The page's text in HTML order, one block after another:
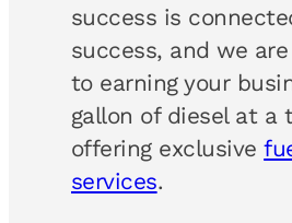
success is
success, and we
to earning your
gallon of diesel at a
offering exclusive
services.